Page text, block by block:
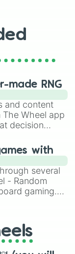
made RNG
and content
Wheel app
decision
Roblox,
Mario Kart!
with
several
- Random
gaming.
Twister
handy